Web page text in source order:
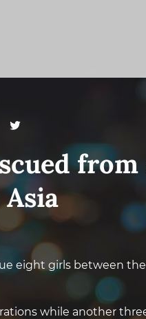
from
eight girls between the
while another